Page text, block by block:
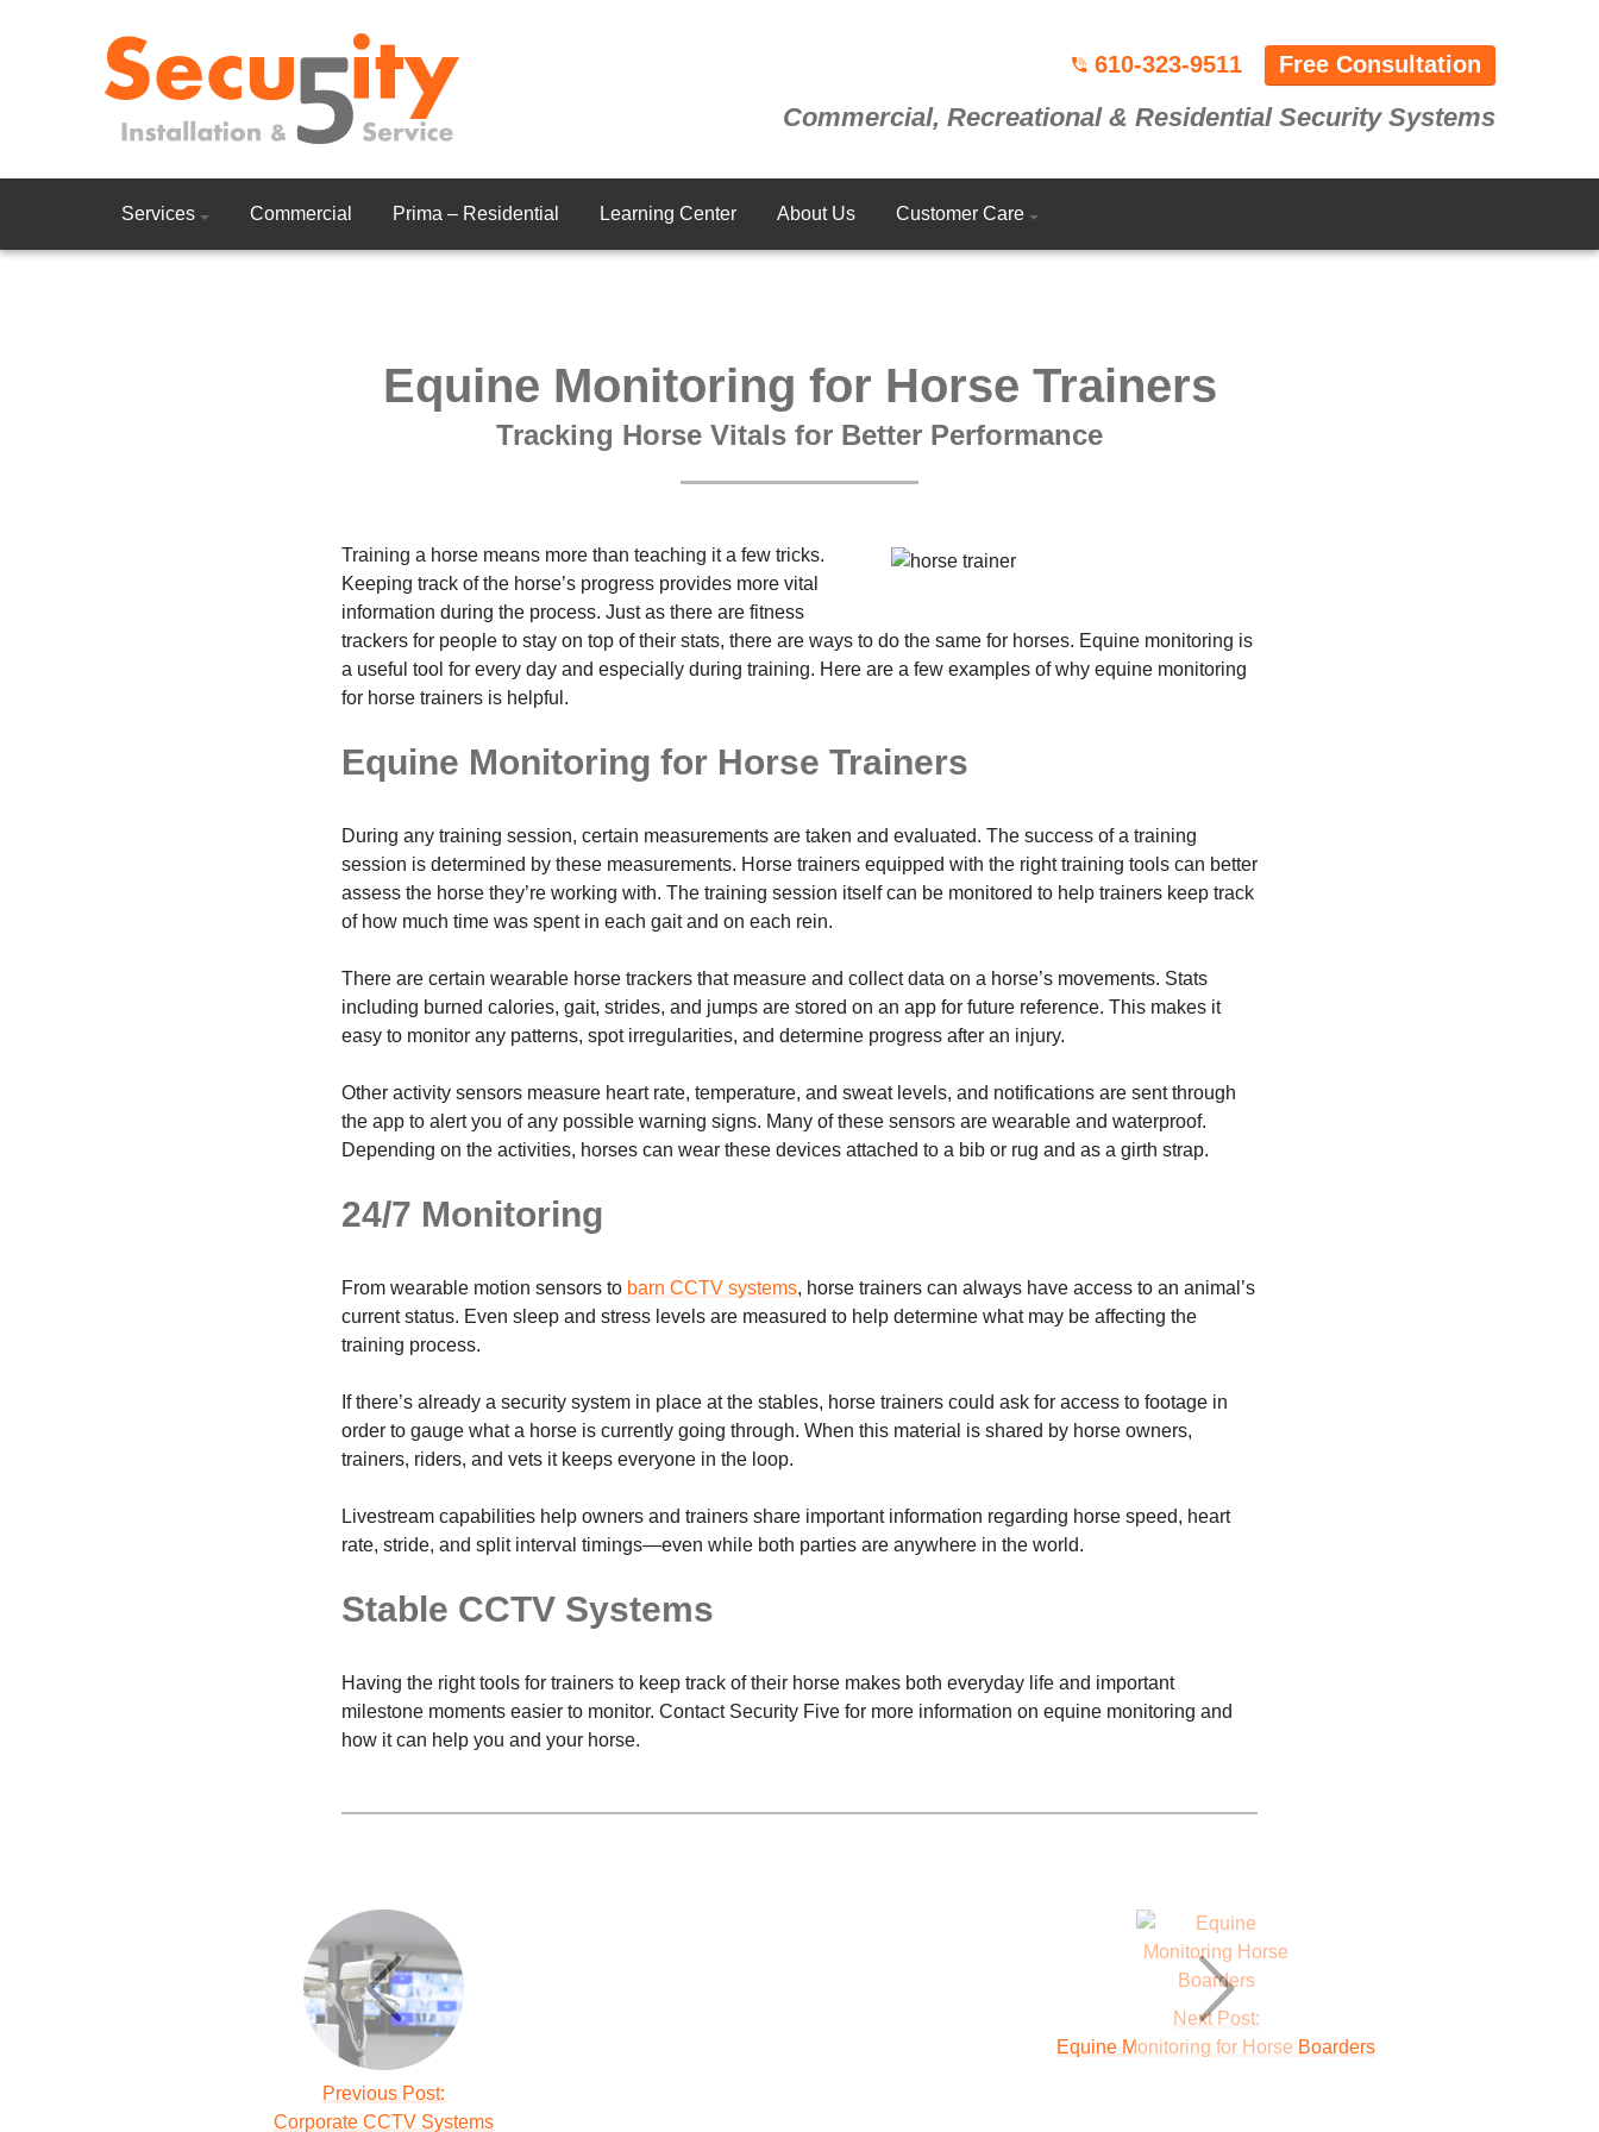
610-323-9511 Free Consultation
Commercial, Recreational & Residential Security Systems
Services Commercial Prima – Residential Learning Center About Us Customer Care
Equine Monitoring for Horse Trainers
Tracking Horse Vitals for Better Performance
Training a horse means more than teaching it a few tricks.
Keeping track of the horse’s progress provides more vital
information during the process. Just as there are fitness
trackers for people to stay on top of their stats, there are ways to do the same for horses. Equine monitoring is
a useful tool for every day and especially during training. Here are a few examples of why equine monitoring
for horse trainers is helpful.
Equine Monitoring for Horse Trainers
During any training session, certain measurements are taken and evaluated. The success of a training
session is determined by these measurements. Horse trainers equipped with the right training tools can better
assess the horse they’re working with. The training session itself can be monitored to help trainers keep track
of how much time was spent in each gait and on each rein.
There are certain wearable horse trackers that measure and collect data on a horse’s movements. Stats
including burned calories, gait, strides, and jumps are stored on an app for future reference. This makes it
easy to monitor any patterns, spot irregularities, and determine progress after an injury.
Other activity sensors measure heart rate, temperature, and sweat levels, and notifications are sent through
the app to alert you of any possible warning signs. Many of these sensors are wearable and waterproof.
Depending on the activities, horses can wear these devices attached to a bib or rug and as a girth strap.
24/7 Monitoring
From wearable motion sensors to barn CCTV systems, horse trainers can always have access to an animal’s
current status. Even sleep and stress levels are measured to help determine what may be affecting the
training process.
If there’s already a security system in place at the stables, horse trainers could ask for access to footage in
order to gauge what a horse is currently going through. When this material is shared by horse owners,
trainers, riders, and vets it keeps everyone in the loop.
Livestream capabilities help owners and trainers share important information regarding horse speed, heart
rate, stride, and split interval timings—even while both parties are anywhere in the world.
Stable CCTV Systems
Having the right tools for trainers to keep track of their horse makes both everyday life and important
milestone moments easier to monitor. Contact Security Five for more information on equine monitoring and
how it can help you and your horse.
Previous Post:
Corporate CCTV Systems
Next Post:
Equine Monitoring for Horse Boarders